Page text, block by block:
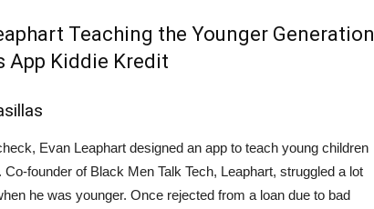
Teaching the Younger Generation
App Kiddie Kredit
Evan Leaphart designed an app to teach young children
founder of Black Men Talk Tech, Leaphart, struggled a lot
he was younger. Once rejected from a loan due to bad